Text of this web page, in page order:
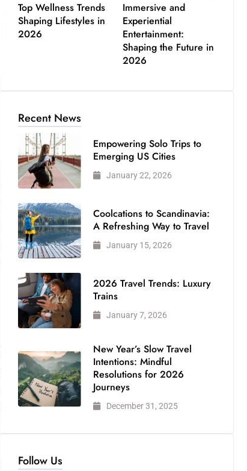
Top Wellness Trends
Shaping Lifestyles in
2026
Immersive and
Experiential
Entertainment:
Shaping the Future in
2026
Recent News
Empowering Solo Trips to
Emerging US Cities
January 22, 2026
Coolcations to Scandinavia:
A Refreshing Way to Travel
January 15, 2026
2026 Travel Trends: Luxury
Trains
January 7, 2026
New Year’s Slow Travel
Intentions: Mindful
Resolutions for 2026
Journeys
December 31, 2025
Follow Us